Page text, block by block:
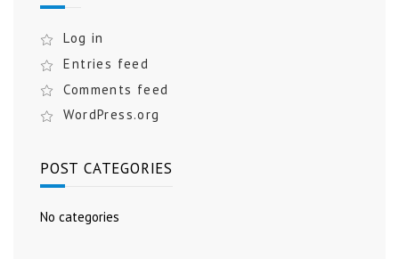
Log in
Entries feed
Comments feed
WordPress.org
POST CATEGORIES
No categories